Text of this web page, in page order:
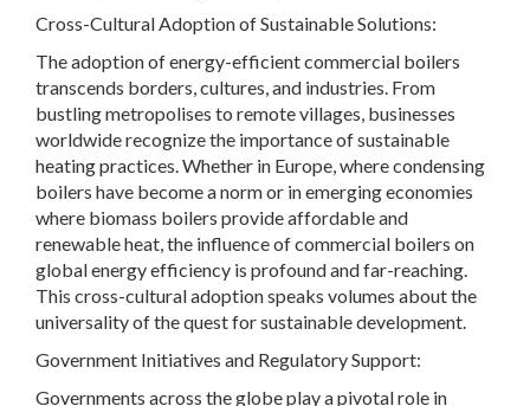
Cross-Cultural Adoption of Sustainable Solutions:
The adoption of energy-efficient commercial boilers
transcends borders, cultures, and industries. From
bustling metropolises to remote villages, businesses
worldwide recognize the importance of sustainable
heating practices. Whether in Europe, where condensing
boilers have become a norm or in emerging economies
where biomass boilers provide affordable and
renewable heat, the influence of commercial boilers on
global energy efficiency is profound and far-reaching.
This cross-cultural adoption speaks volumes about the
universality of the quest for sustainable development.
Government Initiatives and Regulatory Support:
Governments across the globe play a pivotal role in